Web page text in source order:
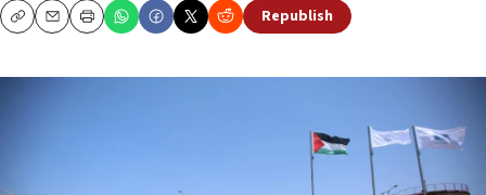
CopyEmailPrint Republish